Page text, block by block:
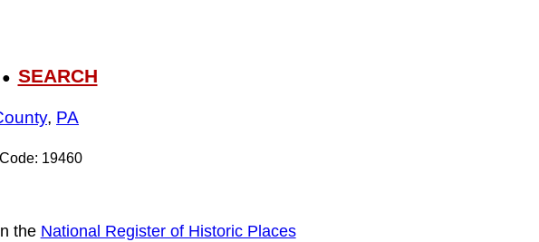
SEARCH
, PA
19460
the National Register of Historic Places